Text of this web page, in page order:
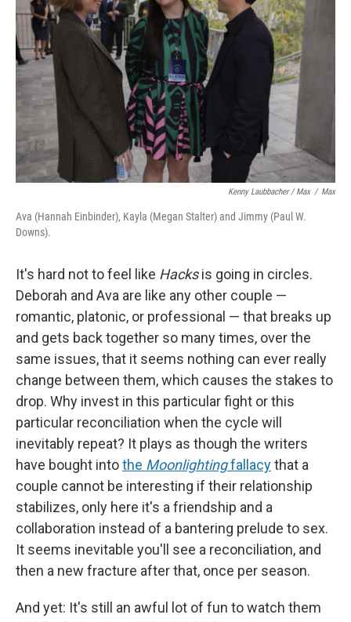
Kenny Laubbacher / Max / Max
Ava (Hannah Einbinder), Kayla (Megan Stalter) and Jimmy (Paul W.
Downs).
It's hard not to feel like Hacksis going in circles.
Deborah and Ava are like any other couple —
romantic, platonic, or professional — that breaks up
and gets back together so many times, over the
same issues, that it seems nothing can ever really
change between them, which causes the stakes to
drop. Why invest in this particular fight or this
particular reconciliation when the cycle will
inevitably repeat? It plays as though the writers
have bought intothe Moonlightingfallacythat a
couple cannot be interesting if their relationship
stabilizes, only here it's a friendship and a
collaboration instead of a bantering prelude to sex.
It seems inevitable you'll see a reconciliation, and
then a new fracture after that, once per season.
And yet: It's still an awful lot of fun to watch them